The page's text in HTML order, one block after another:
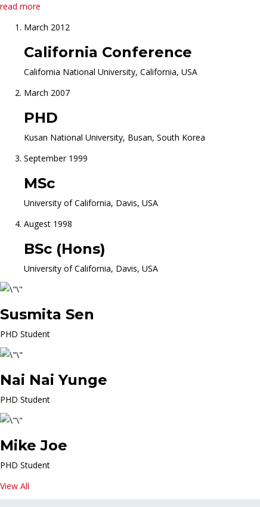
read more
March 2012
California Conference
California National University, California, USA
March 2007
PHD
Kusan National University, Busan, South Korea
September 1999
MSc
University of California, Davis, USA
Augest 1998
BSc (Hons)
University of California, Davis, USA
Susmita Sen
PHD Student
Nai Nai Yunge
PHD Student
Mike Joe
PHD Student
View All